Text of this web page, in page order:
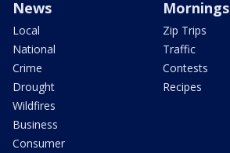
News
Local
National
Crime
Drought
Wildfires
Business
Consumer
Mornings
Zip Trips
Traffic
Contests
Recipes